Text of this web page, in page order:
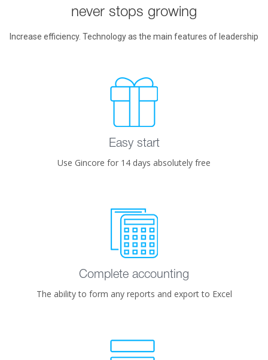
never stops growing
Increase efficiency. Technology as the main features of leadership
Easy start
Use Gincore for 14 days absolutely free
Complete accounting
The ability to form any reports and export to Excel